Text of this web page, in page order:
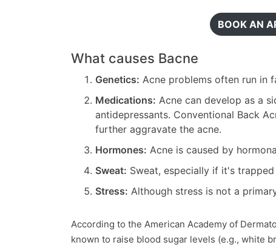
BOOK AN
What causes Bacne
Genetics: Acne problems often run in
Medications: Acne can develop as a
antidepressants. Conventional Back
further aggravate the acne.
Hormones: Acne is caused by
Sweat: Sweat, especially if it's
Stress: Although stress is not a
According to the American Academy of
known to raise blood sugar levels (e.g., white